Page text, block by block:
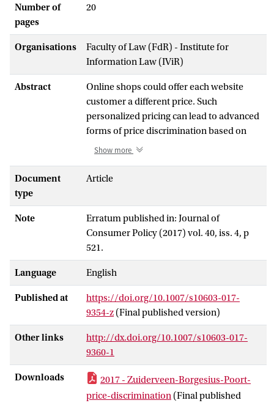
Number of
pages
20
Organisations
Faculty of Law (FdR) - Institute for
Information Law (IViR)
Abstract
Online shops could offer each website
customer a different price. Such
personalized pricing can lead to advanced
forms of price discrimination based on
individual characteristics of consumers,
assumed. An online shop can recognize
and categorize them as price-sensitive or
price-insensitive. Subsequently, it can
charge (presumed) price-insensitive
people higher prices. This paper explores
personalized pricing from a legal and an
economic perspective. From an economic
perspective, there are valid arguments in
favour of price discrimination, but its
effect on total consumer welfare is
ambiguous. Irrespectively, many people
regard personalized pricing as unfair or
manipulative. The paper analyses how
this dislike of personalized pricing may be
linked to economic analysis and to other
Show more
Document
type
Article
Note
Erratum published in: Journal of
Consumer Policy (2017) vol. 40, iss. 4, p
521.
Language English
Published at
https://doi.org/10.1007/s10603-017-
9354-z (Final published version)
Other links
http://dx.doi.org/10.1007/s10603-017-
9360-1
Downloads
2017 - Zuiderveen-Borgesius-Poort-
price-discrimination (Final published